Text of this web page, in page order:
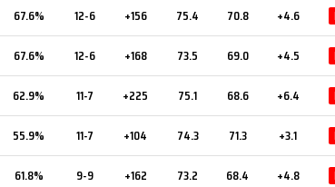
67.6% 12-6 +156 75.4 70.8 +4.6
67.6% 12-6 +168 73.5 69.0 +4.5
62.9% 11-7 +225 75.1 68.6 +6.4
55.9% 11-7 +104 74.3 71.3 +3.1
61.8% 9-9 +162 73.2 68.4 +4.8